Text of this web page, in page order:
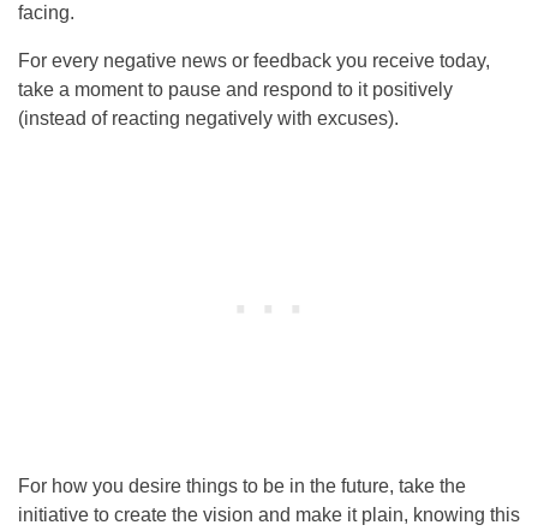
facing.
For every negative news or feedback you receive today,
take a moment to pause and respond to it positively
(instead of reacting negatively with excuses).
For how you desire things to be in the future, take the
initiative to create the vision and make it plain, knowing this